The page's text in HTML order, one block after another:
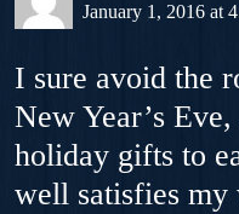
January 1, 2016 at
I sure avoid the
New Year’s
holiday gifts to
well satisfies my